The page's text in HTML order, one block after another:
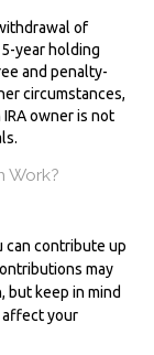
of
year holding
and penalty-
circumstances,
owner is not
Work?
can contribute up
may
but keep in mind
affect your